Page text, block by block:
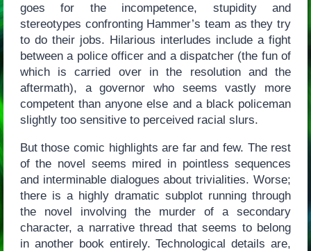
goes for the incompetence, stupidity and
stereotypes confronting Hammer’s team as they try
to do their jobs. Hilarious interludes include a fight
between a police officer and a dispatcher (the fun of
which is carried over in the resolution and the
aftermath), a governor who seems vastly more
competent than anyone else and a black policeman
slightly too sensitive to perceived racial slurs.
But those comic highlights are far and few. The rest
of the novel seems mired in pointless sequences
and interminable dialogues about trivialities. Worse;
there is a highly dramatic subplot running through
the novel involving the murder of a secondary
character, a narrative thread that seems to belong
in another book entirely. Technological details are,